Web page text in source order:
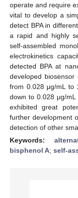
operate and require
vital to develop a
detect BPA in
a rapid and highly
self-assembled
electrokinetics
detected BPA at
developed biosensor
from 0.028 μg/mL to
down to 0.028 μg/
exhibited great
further development
detection of other
Keywords:
bisphenol A; self-